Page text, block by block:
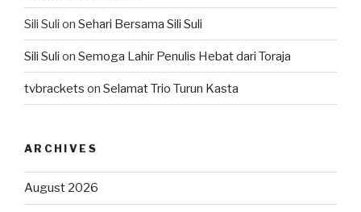
Sili Suli on Sehari Bersama Sili Suli
Sili Suli on Semoga Lahir Penulis Hebat dari Toraja
tvbrackets on Selamat Trio Turun Kasta
ARCHIVES
August 2026